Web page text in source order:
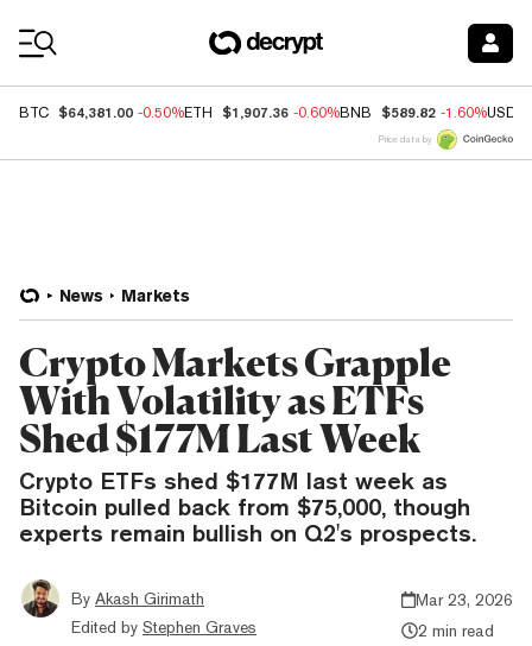
BTC $64,381.00 -0.50%ETH $1,907.36 -0.60%BNB $589.82 -1.60%USDC
Price data by
News Markets
Crypto Markets Grapple
With Volatility as ETFs
Shed $177M Last Week
Crypto ETFs shed $177M last week as
Bitcoin pulled back from $75,000, though
experts remain bullish on Q2's prospects.
By Akash Girimath
Edited by Stephen Graves
Mar 23, 2026
2 min read